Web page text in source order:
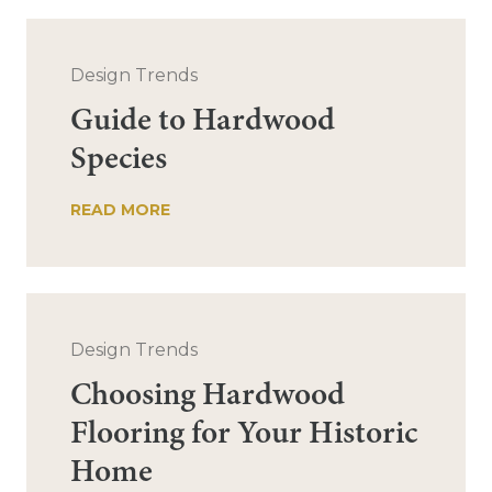
Design Trends
Guide to Hardwood
Species
READ MORE
Design Trends
Choosing Hardwood
Flooring for Your Historic
Home